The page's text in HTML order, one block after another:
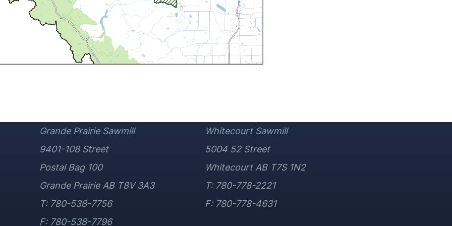
Grande Prairie Sawmill
9401-108 Street
Postal Bag 100
Grande Prairie AB T8V 3A3
T: 780-538-7756
F: 780-538-7796
Whitecourt Sawmill
5004 52 Street
Whitecourt AB T7S 1N2
T: 780-778-2221
F: 780-778-4631